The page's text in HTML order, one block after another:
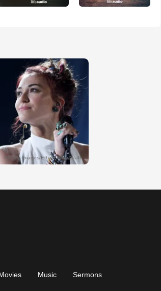
Music Sermons